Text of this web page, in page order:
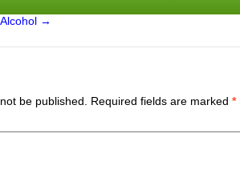
→
be published. Required fields are marked *